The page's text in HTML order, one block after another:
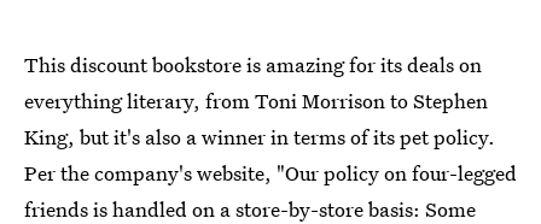
This discount bookstore is amazing for its deals on
everything literary, from Toni Morrison to Stephen
King, but it's also a winner in terms of its pet policy.
Per the company's website, "Our policy on four-legged
friends is handled on a store-by-store basis: Some